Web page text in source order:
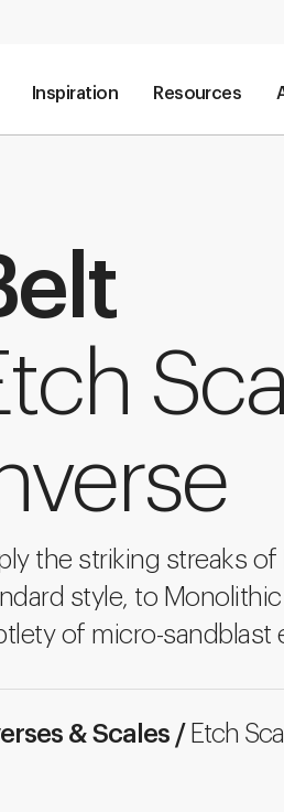
Inspiration Resources
the striking streaks of
style, to
of micro-sandblast
& Scales / Etch